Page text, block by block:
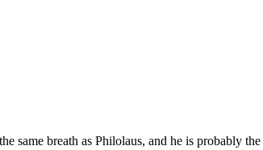
same breath as Philolaus, and he is probably